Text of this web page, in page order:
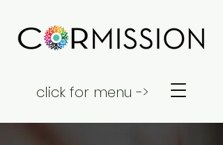
click for menu ->